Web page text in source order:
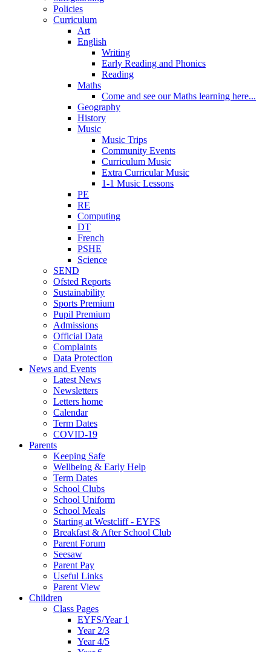
Policies
Curriculum
Art
English
Writing
Early Reading and Phonics
Reading
Maths
Come and see our Maths learning here...
Geography
History
Music
Music Trips
Community Events
Curriculum Music
Extra Curricular Music
1-1 Music Lessons
PE
RE
Computing
DT
French
PSHE
Science
SEND
Ofsted Reports
Sustainability
Sports Premium
Pupil Premium
Admissions
Official Data
Complaints
Data Protection
News and Events
Latest News
Newsletters
Letters home
Calendar
Term Dates
COVID-19
Parents
Keeping Safe
Wellbeing & Early Help
Term Dates
School Clubs
School Uniform
School Meals
Starting at Westcliff - EYFS
Breakfast & After School Club
Parent Forum
Seesaw
Parent Pay
Useful Links
Parent View
Children
Class Pages
EYFS/Year 1
Year 2/3
Year 4/5